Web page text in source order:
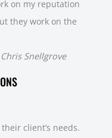
on my reputation
they work on the
Chris Snellgrove
client’s needs.